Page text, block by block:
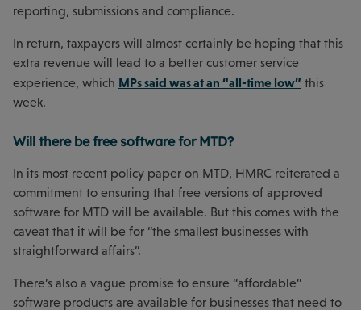
reporting, submissions and compliance.
In return, taxpayers will almost certainly be hoping that this
extra revenue will lead to a better customer service
experience, which MPs said was at an “all-time low” this
week.
Will there be free software for MTD?
In its most recent policy paper on MTD, HMRC reiterated a
commitment to ensuring that free versions of approved
software for MTD will be available. But this comes with the
caveat that it will be for “the smallest businesses with
straightforward affairs”.
There’s also a vague promise to ensure “affordable”
software products are available for businesses that need to